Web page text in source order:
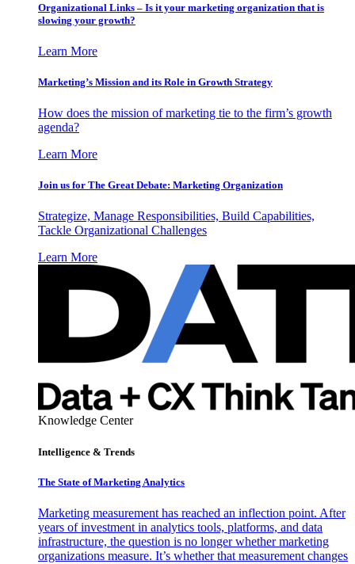
Organizational Links – Is it your marketing organization that is
slowing your growth?
Learn More
Marketing’s Mission and its Role in Growth Strategy
How does the mission of marketing tie to the firm’s growth
agenda?
Learn More
Join us for The Great Debate: Marketing Organization
Strategize, Manage Responsibilities, Build Capabilities,
Tackle Organizational Challenges
Learn More
Knowledge Center
Intelligence & Trends
The State of Marketing Analytics
Marketing measurement has reached an inflection point. After
years of investment in analytics tools, platforms, and data
infrastructure, the question is no longer whether marketing
organizations measure. It’s whether that measurement changes